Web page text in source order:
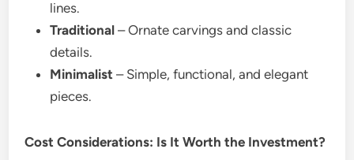
lines.
Traditional – Ornate carvings and classic
details.
Minimalist – Simple, functional, and elegant
pieces.
Cost Considerations: Is It Worth the Investment?